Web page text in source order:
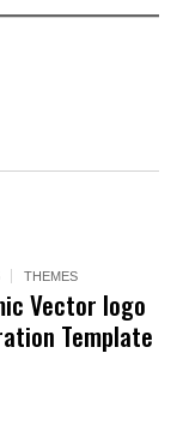
THEMES
Vector logo
Template